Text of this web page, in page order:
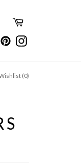
SEARCHCart
FacebookPinterestInstagram
(0)